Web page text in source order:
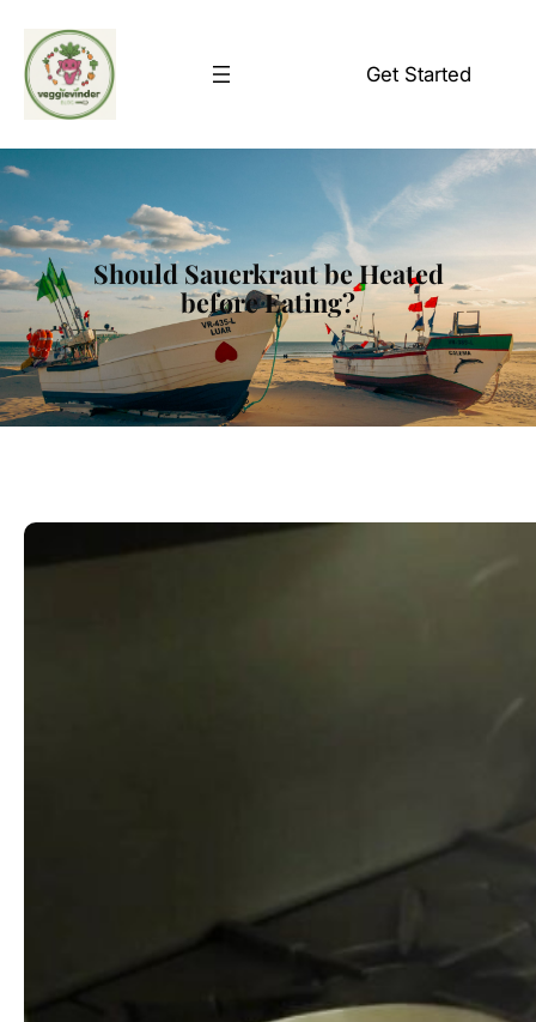
content
Get Started
Should Sauerkraut be Heated
before Eating?